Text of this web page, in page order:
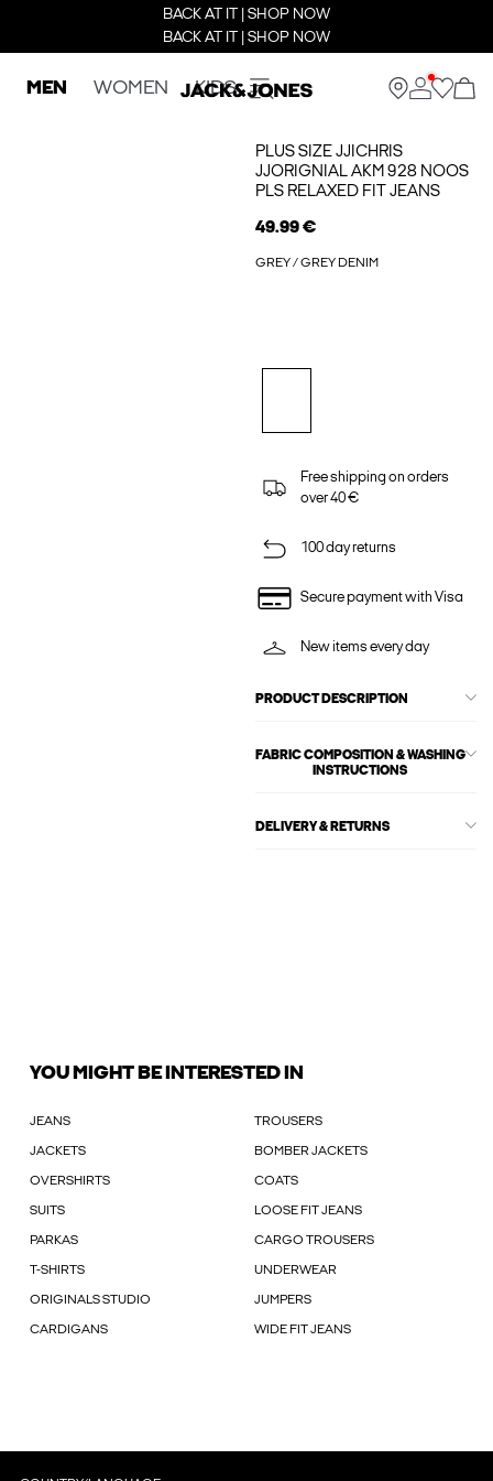
BACK AT IT | SHOP NOW
BACK AT IT | SHOP NOW
MEN WOMEN KIDS
PLUS SIZE JJICHRIS
JJORIGNIAL AKM 928 NOOS
PLS RELAXED FIT JEANS
49.99 €
GREY / GREY DENIM
Free shipping on orders
over 40 €
100 day returns
Secure payment with Visa
New items every day
PRODUCT DESCRIPTION
FABRIC COMPOSITION & WASHING
INSTRUCTIONS
DELIVERY & RETURNS
YOU MIGHT BE INTERESTED IN
JEANS TROUSERS
JACKETS BOMBER JACKETS
OVERSHIRTS COATS
SUITS LOOSE FIT JEANS
PARKAS CARGO TROUSERS
T-SHIRTS UNDERWEAR
ORIGINALS STUDIO JUMPERS
CARDIGANS WIDE FIT JEANS